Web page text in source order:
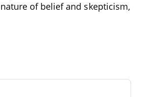
of belief and skepticism,